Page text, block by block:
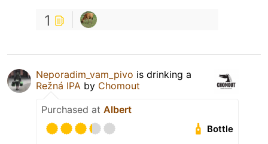
1
Neporadim_vam_pivo is drinking a
Režná IPA by Chomout
Purchased at Albert
Bottle